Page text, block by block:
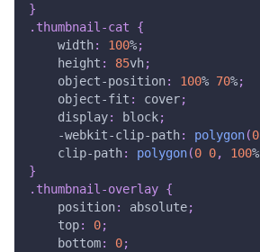
}
.thumbnail-cat
{
width: 100%;
height : 85vh;
object-position: 100% 70%;
object-fit : cover;
display: block;
-webkit-clip-path: polygon(0
clip-path: polygon(0 0, 100%
}
.thumbnail-overlay {
position: absolute;
top: 0;
bottom: 0;